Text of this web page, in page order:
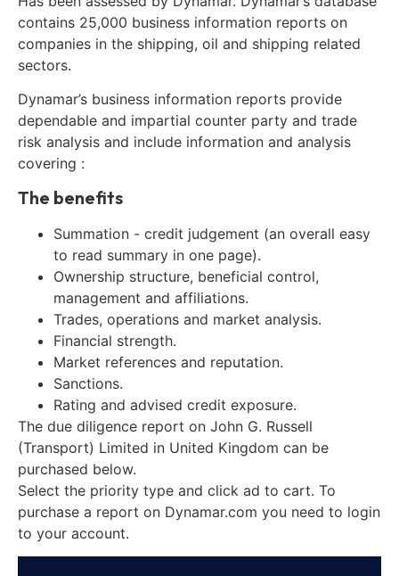
contains 25,000 business information reports on
companies in the shipping, oil and shipping related
sectors.
Dynamar’s business information reports provide
dependable and impartial counter party and trade
risk analysis and include information and analysis
covering :
The benefits
Summation - credit judgement (an overall easy
to read summary in one page).
Ownership structure, beneficial control,
management and affiliations.
Trades, operations and market analysis.
Financial strength.
Market references and reputation.
Sanctions.
Rating and advised credit exposure.
The due diligence report on John G. Russell
(Transport) Limited in United Kingdom can be
purchased below.
Select the priority type and click ad to cart. To
purchase a report on Dynamar.com you need to login
to your account.